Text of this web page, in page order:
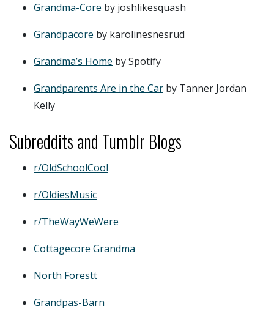
Grandma-Core by joshlikesquash
Grandpacore by karolinesnesrud
Grandma’s Home by Spotify
Grandparents Are in the Car by Tanner Jordan
Kelly
Subreddits and Tumblr Blogs
r/OldSchoolCool
r/OldiesMusic
r/TheWayWeWere
Cottagecore Grandma
North Forestt
Grandpas-Barn